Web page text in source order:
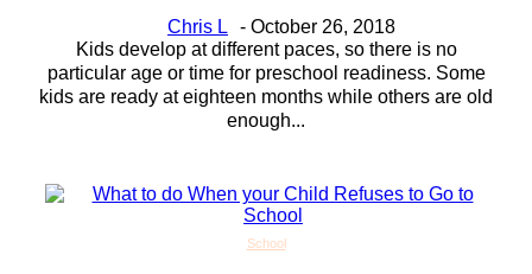
Chris L - October 26, 2018
Kids develop at different paces, so there is no
particular age or time for preschool readiness. Some
kids are ready at eighteen months while others are old
enough...
School